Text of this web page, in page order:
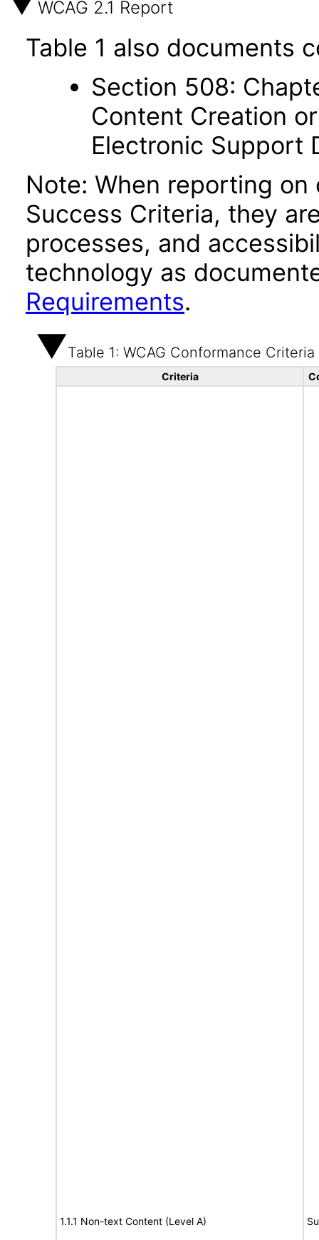
WCAG 2.1 Report
Table 1 also documents
Section 508:
Content Creation
Electronic Support
Note: When reporting on
Success Criteria, they
processes, and
technology as
Requirements.
Table 1: WCAG Conformance Criteria
Criteria
1.1.1 Non-text Content (Level A)